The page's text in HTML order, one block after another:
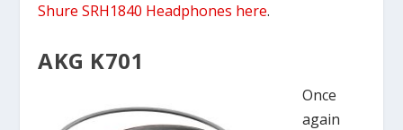
Shure SRH1840 Headphones here.
AKG K701
Once
again